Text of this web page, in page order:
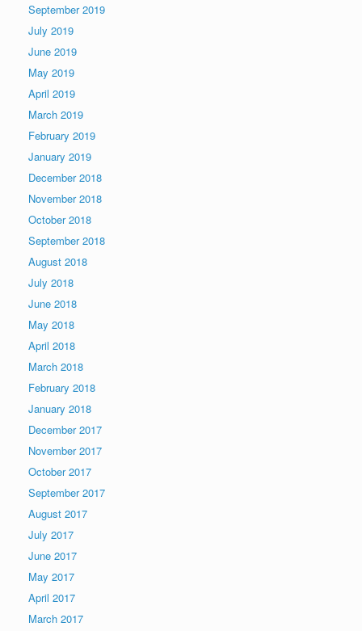
September 2019
July 2019
June 2019
May 2019
April 2019
March 2019
February 2019
January 2019
December 2018
November 2018
October 2018
September 2018
August 2018
July 2018
June 2018
May 2018
April 2018
March 2018
February 2018
January 2018
December 2017
November 2017
October 2017
September 2017
August 2017
July 2017
June 2017
May 2017
April 2017
March 2017